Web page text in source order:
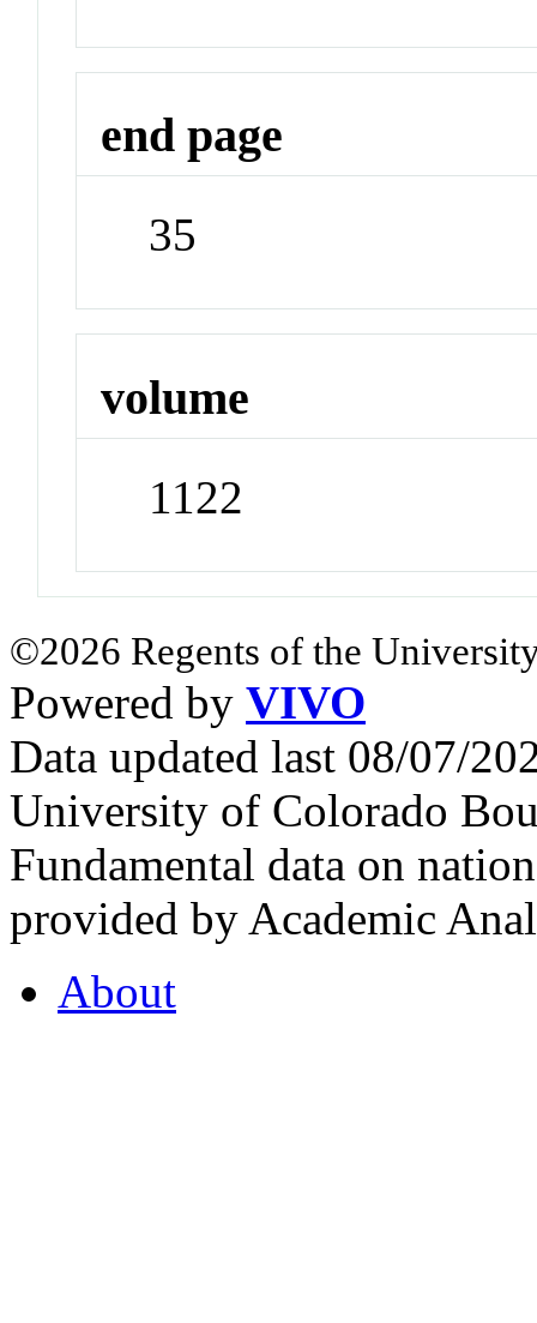
end page
35
volume
1122
©2026 Regents of the
Powered by VIVO
Data updated last 08/07/
University of Colorado
Fundamental data on
provided by Academic
About